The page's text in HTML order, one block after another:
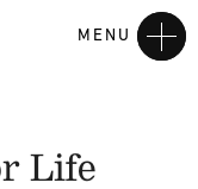
MENU
Life